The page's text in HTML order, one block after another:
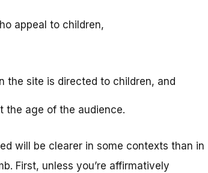
appeal to children,
the site is directed to children, and
the age of the audience.
will be clearer in some contexts than in
First, unless you’re affirmatively